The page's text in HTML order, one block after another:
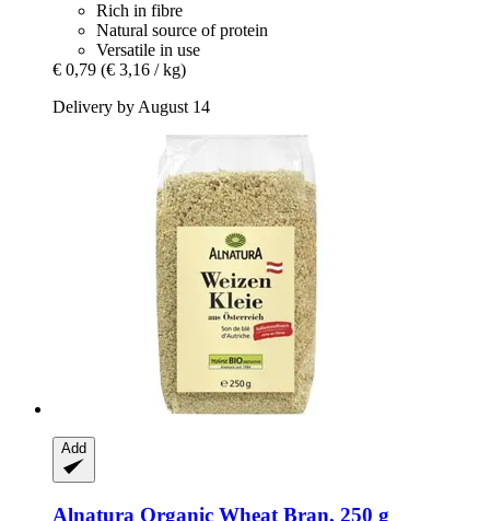
Rich in fibre
Natural source of protein
Versatile in use
€ 0,79 (€ 3,16 / kg)
Delivery by August 14
Add
Alnatura Organic Wheat Bran, 250 g